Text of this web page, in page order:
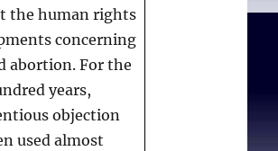
the human rights
concerning
abortion. For the
years,
objection
used almost